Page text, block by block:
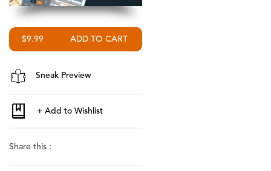
$9.99
Sneak Preview
Share this :